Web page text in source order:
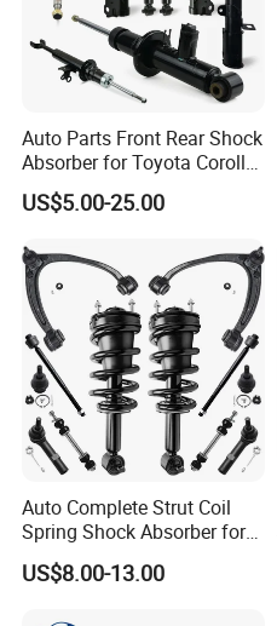
Chongqing Fosmire
established in 2016, located in
Auto CBU, auto KD parts and
has over ten years' experience
parts. Support OEM service,
ability, delivery on time,
Support label customization
Acceptable delivery methods
RMB.
Auto Parts Front Rear Shock
Absorber for Toyota Corolla
Isuzu D-Max Mitsubishi
Pajero Nissan Honda Civic
US$5.00-25.00
Auto Complete Strut Coil
Spring Shock Absorber for
2015-2017 Chrysler 200
Fwd
US$8.00-13.00